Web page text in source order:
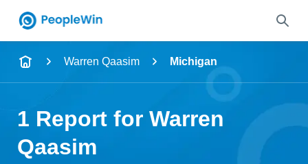
Name
City & State
Warren Qaasim Michigan
1 Report for Warren
Qaasim